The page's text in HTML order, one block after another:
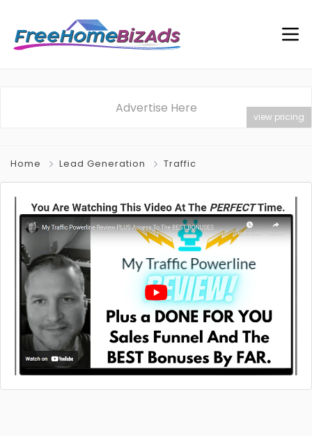
Advertise Here
view pricing
Home Lead Generation Traffic